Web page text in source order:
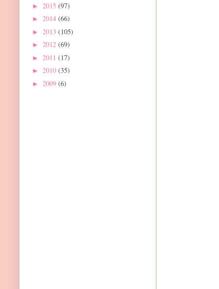
► 2015 (97)
► 2014 (66)
► 2013 (105)
► 2012 (69)
► 2011 (17)
► 2010 (35)
► 2009 (6)